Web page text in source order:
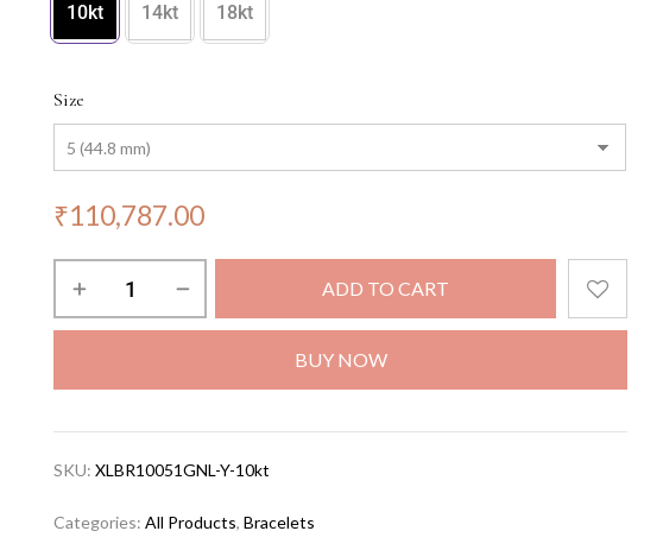
10kt 14kt 18kt
Size
₹110,787.00
ADD TO CART
BUY NOW
SKU:XLBR10051GNL-Y-10kt
Categories:All Products,Bracelets